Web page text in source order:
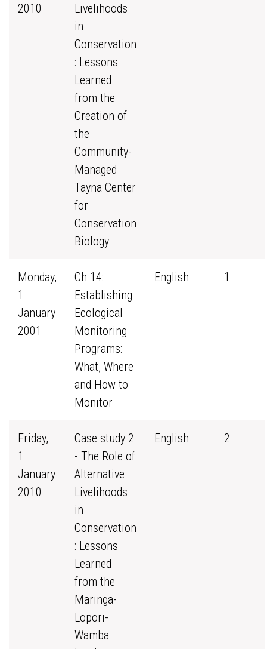
2010
Livelihoods
in
Conservation
: Lessons
Learned
from the
Creation of
the
Community-
Managed
Tayna Center
for
Conservation
Biology
Monday,
1
January
2001
Ch 14:
Establishing
Ecological
Monitoring
Programs:
What, Where
and How to
Monitor
English 1
Friday,
1
January
2010
Case study 2
- The Role of
Alternative
Livelihoods
in
Conservation
: Lessons
Learned
from the
Maringa-
Lopori-
Wamba
English 2